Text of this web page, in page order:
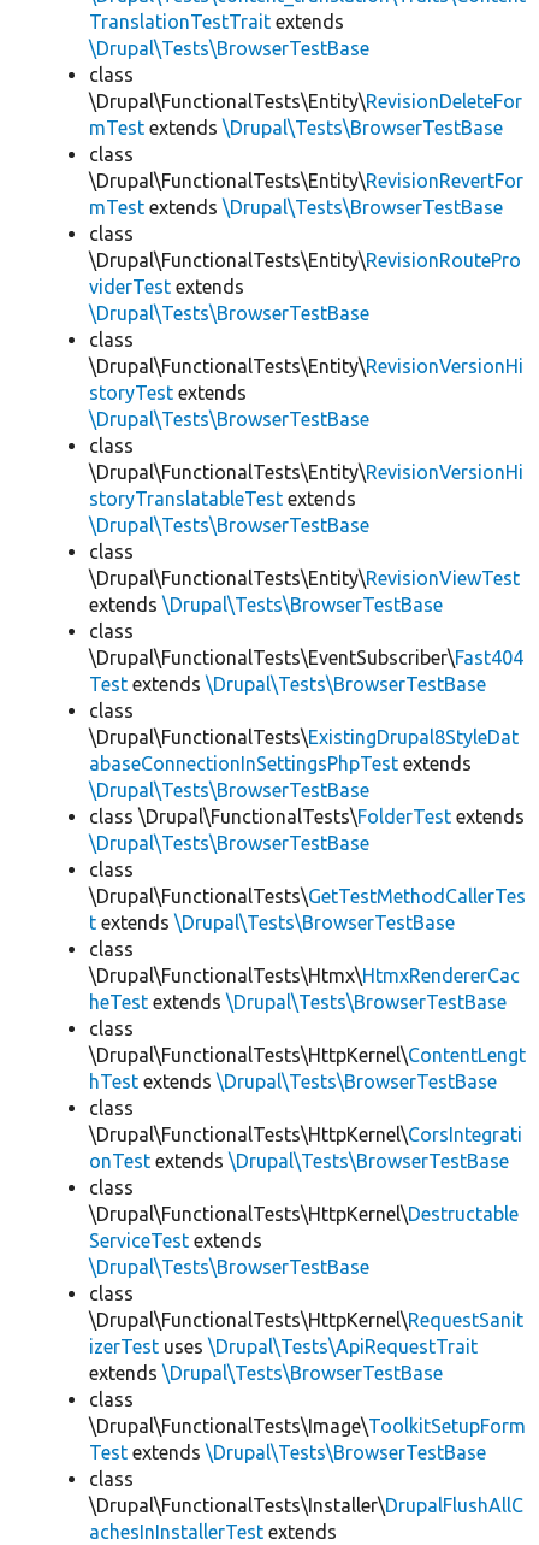
TranslationTestTrait extends
\Drupal\Tests\BrowserTestBase
class
\Drupal\FunctionalTests\Entity\RevisionDeleteFor
mTest extends \Drupal\Tests\BrowserTestBase
class
\Drupal\FunctionalTests\Entity\RevisionRevertFor
mTest extends \Drupal\Tests\BrowserTestBase
class
\Drupal\FunctionalTests\Entity\RevisionRoutePro
viderTest extends
\Drupal\Tests\BrowserTestBase
class
\Drupal\FunctionalTests\Entity\RevisionVersionHi
storyTest extends
\Drupal\Tests\BrowserTestBase
class
\Drupal\FunctionalTests\Entity\RevisionVersionHi
storyTranslatableTest extends
\Drupal\Tests\BrowserTestBase
class
\Drupal\FunctionalTests\Entity\RevisionViewTest
extends \Drupal\Tests\BrowserTestBase
class
\Drupal\FunctionalTests\EventSubscriber\Fast404
Test extends \Drupal\Tests\BrowserTestBase
class
\Drupal\FunctionalTests\ExistingDrupal8StyleDat
abaseConnectionInSettingsPhpTest extends
\Drupal\Tests\BrowserTestBase
class \Drupal\FunctionalTests\FolderTest extends
\Drupal\Tests\BrowserTestBase
class
\Drupal\FunctionalTests\GetTestMethodCallerTes
t extends \Drupal\Tests\BrowserTestBase
class
\Drupal\FunctionalTests\Htmx\HtmxRendererCac
heTest extends \Drupal\Tests\BrowserTestBase
class
\Drupal\FunctionalTests\HttpKernel\ContentLengt
hTest extends \Drupal\Tests\BrowserTestBase
class
\Drupal\FunctionalTests\HttpKernel\CorsIntegrati
onTest extends \Drupal\Tests\BrowserTestBase
class
\Drupal\FunctionalTests\HttpKernel\Destructable
ServiceTest extends
\Drupal\Tests\BrowserTestBase
class
\Drupal\FunctionalTests\HttpKernel\RequestSanit
izerTest uses \Drupal\Tests\ApiRequestTrait
extends \Drupal\Tests\BrowserTestBase
class
\Drupal\FunctionalTests\Image\ToolkitSetupForm
Test extends \Drupal\Tests\BrowserTestBase
class
\Drupal\FunctionalTests\Installer\DrupalFlushAllC
achesInInstallerTest extends